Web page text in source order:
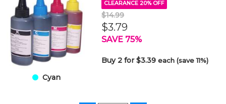
Cyan
CLEARANCE 20% OFF
$14.99
$3.79
SAVE 75%
Buy 2 for $3.39each (save 11%)